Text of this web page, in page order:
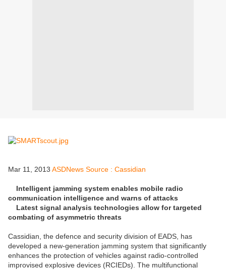
Mar 11, 2013 ASDNews Source : Cassidian
Intelligent jamming system enables mobile radio
communication intelligence and warns of attacks
Latest signal analysis technologies allow for targeted
combating of asymmetric threats
Cassidian, the defence and security division of EADS, has
developed a new-generation jamming system that significantly
enhances the protection of vehicles against radio-controlled
improvised explosive devices (RCIEDs). The multifunctional